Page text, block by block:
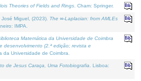
Theories of Fields and Rings . Cham: Springer.
Miguel, (2023). The ∞-Laplacian: from AMLEs
IMPA.
Matemática da Universidade de Coimbra
desenvolvimento (2.ª edição; revista e
da Universidade de Coimbra.
de Jesus Caraça, Uma Fotobiografia . Lisboa: